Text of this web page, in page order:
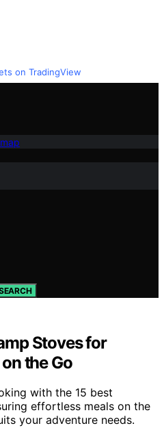
on TradingView
Stoves for
the Go
with the 15 best
effortless meals on the
your adventure needs.